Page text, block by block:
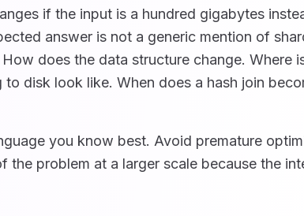
if the input is a hundred gigabytes
answer is not a generic mention of
does the data structure change. Where
disk look like. When does a hash join
you know best. Avoid premature
the problem at a larger scale because the